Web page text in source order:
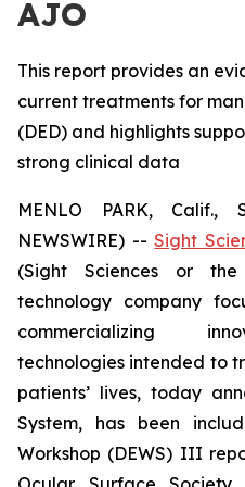
AJO
This report provides an
current treatments for
(DED) and highlights
strong clinical data
MENLO PARK, Calif.,
NEWSWIRE) --Sight
(Sight Sciences or
technology company
commercializing
technologies intended to
patients’ lives, today
System, has been
Workshop (DEWS) III